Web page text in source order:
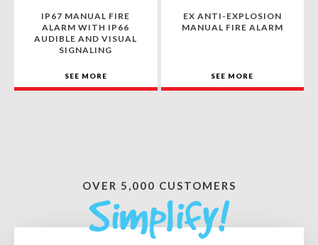
IP67 MANUAL FIRE
ALARM WITH IP66
AUDIBLE AND VISUAL
SIGNALING
SEE MORE
EX ANTI-EXPLOSION
MANUAL FIRE ALARM
SEE MORE
OVER 5,000 CUSTOMERS
Simplify!